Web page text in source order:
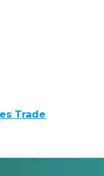
Trade